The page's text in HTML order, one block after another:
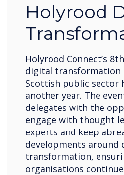
Holyrood
Holyrood Connect’s
digital transformation
Scottish public sector
another year. The
delegates with the
engage with thought
experts and keep
developments around
transformation,
organisations